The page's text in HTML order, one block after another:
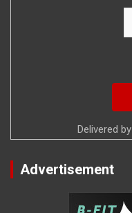
Delivered by
Advertisement